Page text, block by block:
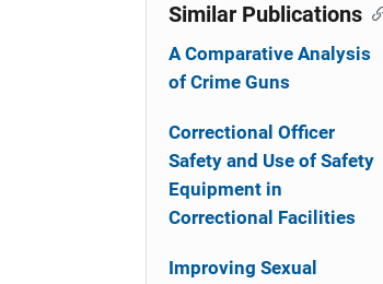
Similar Publications
A Comparative Analysis
of Crime Guns
Correctional Officer
Safety and Use of Safety
Equipment in
Correctional Facilities
Improving Sexual